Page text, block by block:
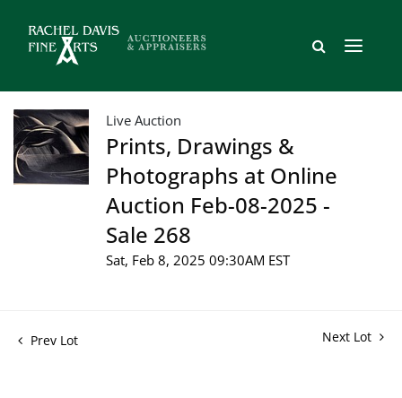
Live Auction
Prints, Drawings &
Photographs at Online
Auction Feb-08-2025 -
Sale 268
Sat, Feb 8, 2025 09:30AM EST
Prev Lot Next Lot